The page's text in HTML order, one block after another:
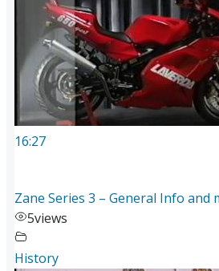
16:27
Zane Series 3 – General Info and
5views
History